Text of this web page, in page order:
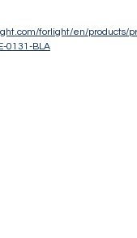
forlight/en/products/
0131-BLA